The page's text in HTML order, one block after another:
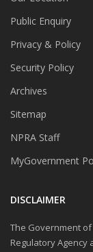
Public Enquiry
Privacy & Policy
Security Policy
Archives
Sitemap
NPRA Staff
MyGovernment
DISCLAIMER
The Government
Regulatory